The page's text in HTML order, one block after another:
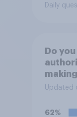
Daily
Do
help
Updated
62%